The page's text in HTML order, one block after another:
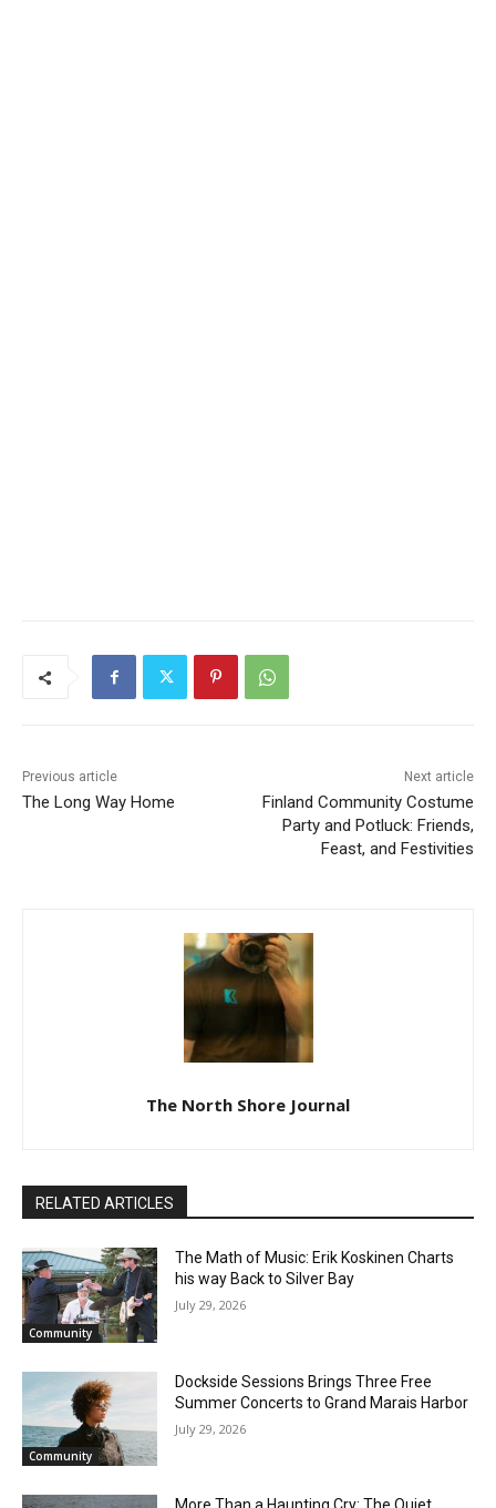
The Long Way Home
Finland Community
Costume Party and Potluck:
Friends, Feast, and
The Math of Music: Erik Koskinen Charts
his way Back to Silver Bay
Dockside Sessions Brings Three Free
Summer Concerts to Grand Marais